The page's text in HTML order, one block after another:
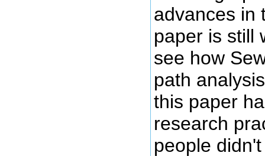
advances in
paper is still
see how
path
this paper
research
people